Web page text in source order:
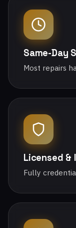
Same-Day
Most repairs
Licensed &
Fully